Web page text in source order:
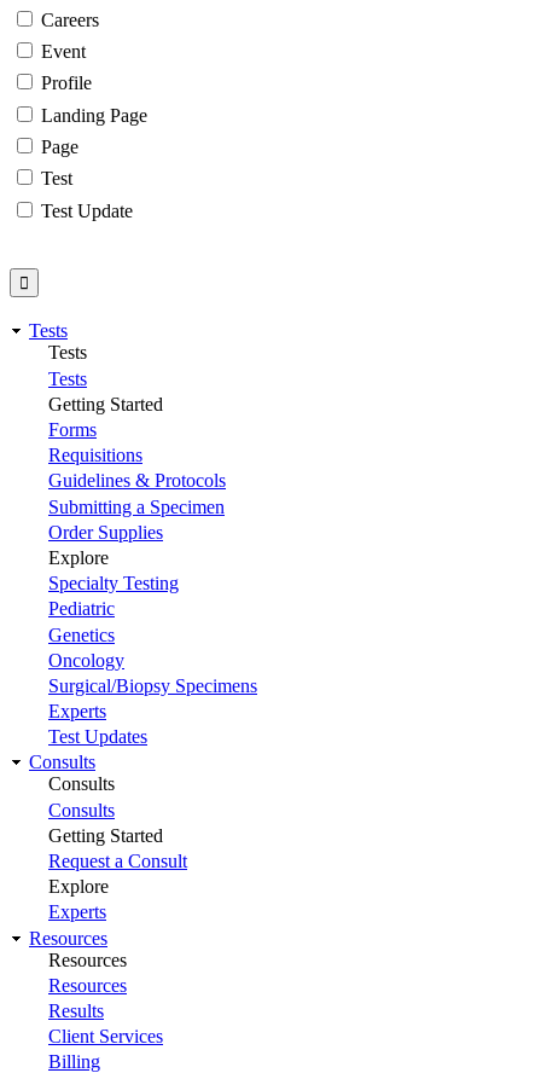
Careers
Event
Profile
Landing Page
Page
Test
Test Update
Tests
Tests
Tests
Getting Started
Forms
Requisitions
Guidelines & Protocols
Submitting a Specimen
Order Supplies
Explore
Specialty Testing
Pediatric
Genetics
Oncology
Surgical/Biopsy Specimens
Experts
Test Updates
Consults
Consults
Consults
Getting Started
Request a Consult
Explore
Experts
Resources
Resources
Resources
Results
Client Services
Billing